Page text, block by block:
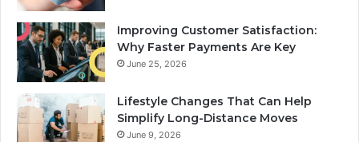
Improving Customer Satisfaction:
Why Faster Payments Are Key
June 25, 2026
Lifestyle Changes That Can Help
Simplify Long-Distance Moves
June 9, 2026